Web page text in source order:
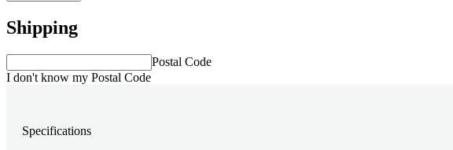
Shipping
Postal Code
I don't know my Postal Code
Specifications